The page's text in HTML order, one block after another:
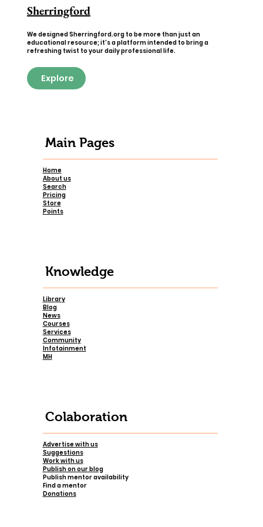
Sherringford
We designed Sherringford.org to be more than just an
educational resource; it's a platform intended to bring a
refreshing twist to your daily professional life.
Explore
Main Pages
Home
About us
Search
Pricing
Store
Points
Knowledge
Library
Blog
News
Courses
Services
Community
Infotainment
MH
Colaboration
Advertise with us
Suggestions
Work with us
Publish on our blog
Publish mentor availability
Find a mentor
Donations